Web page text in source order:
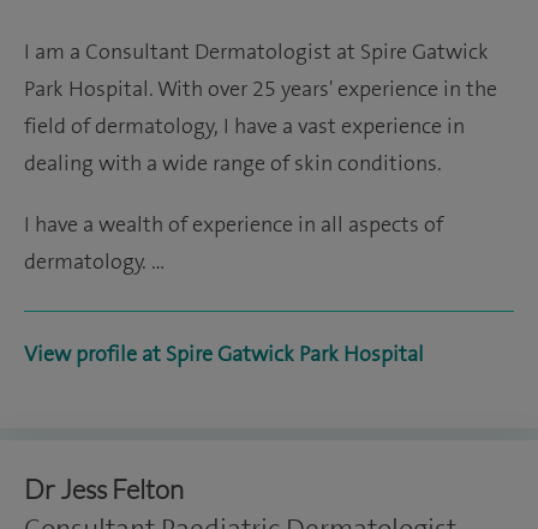
I am a Consultant Dermatologist at Spire Gatwick
Park Hospital. With over 25 years' experience in the
field of dermatology, I have a vast experience in
dealing with a wide range of skin conditions.
I have a wealth of experience in all aspects of
dermatology. …
View profile at Spire Gatwick Park Hospital
Dr Jess Felton